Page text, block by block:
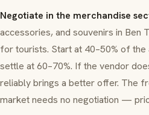
Negotiate in the merchandise
accessories, and souvenirs in Ben
for tourists. Start at 40–50% of
settle at 60–70%. If the vendor
reliably brings a better offer. The
market needs no negotiation —